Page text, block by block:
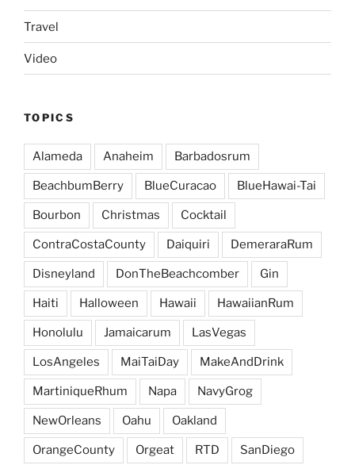
Travel
Video
TOPICS
Alameda Anaheim Barbadosrum
BeachbumBerry BlueCuracao BlueHawai-Tai
Bourbon Christmas Cocktail
ContraCostaCounty Daiquiri DemeraraRum
Disneyland DonTheBeachcomber Gin
Haiti Halloween Hawaii HawaiianRum
Honolulu Jamaicarum LasVegas
LosAngeles MaiTaiDay MakeAndDrink
MartiniqueRhum Napa NavyGrog
NewOrleans Oahu Oakland
OrangeCounty Orgeat RTD SanDiego